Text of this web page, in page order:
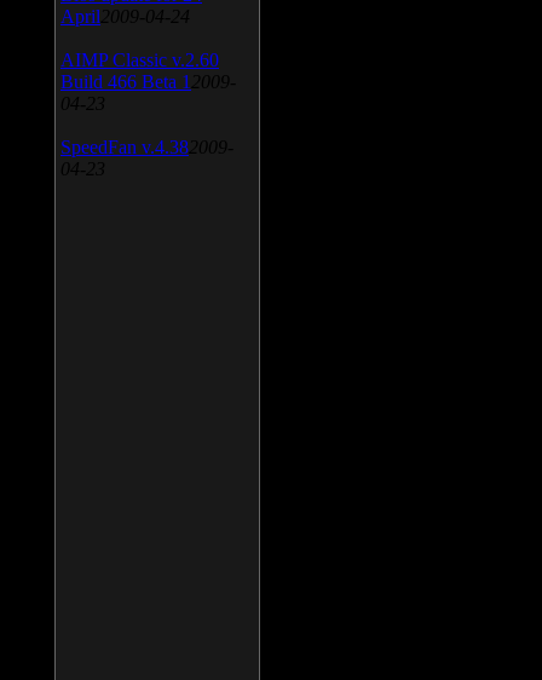
April 2009-04-24
AIMP Classic v.2.60
Build 466 Beta 1 2009-
04-23
SpeedFan v.4.38 2009-
04-23